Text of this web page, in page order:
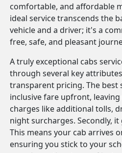
comfortable, and affordable
ideal service transcends the
vehicle and a driver; it's a
free, safe, and pleasant
A truly exceptional cabs
through several key
transparent pricing. The best
inclusive fare upfront,
charges like additional tolls,
night surcharges. Secondly,
This means your cab arrives
ensuring you stick to your